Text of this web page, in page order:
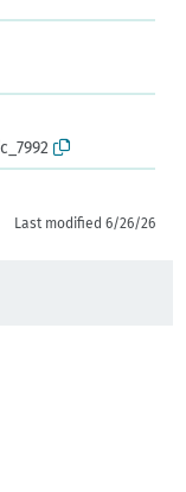
Last modified 6/26/26